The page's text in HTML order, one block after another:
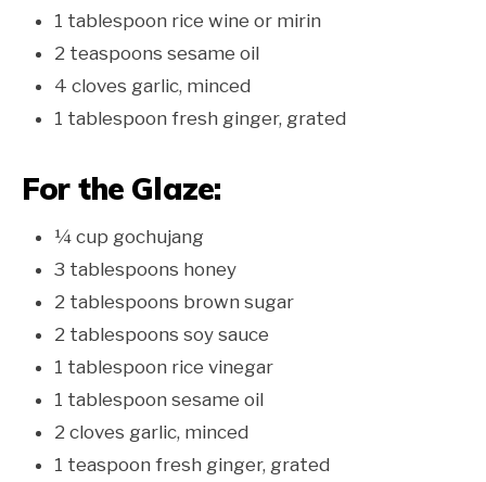
1 tablespoon rice wine or mirin
2 teaspoons sesame oil
4 cloves garlic, minced
1 tablespoon fresh ginger, grated
For the Glaze:
¼ cup gochujang
3 tablespoons honey
2 tablespoons brown sugar
2 tablespoons soy sauce
1 tablespoon rice vinegar
1 tablespoon sesame oil
2 cloves garlic, minced
1 teaspoon fresh ginger, grated